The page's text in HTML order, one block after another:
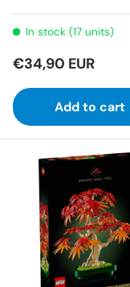
In stock (17 units)
€34,90 EUR
Add to cart